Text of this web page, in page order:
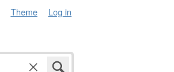
Theme Log in